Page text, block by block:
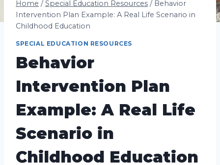
Home / Special Education Resources / Behavior
Intervention Plan Example: A Real Life Scenario in
Childhood Education
SPECIAL EDUCATION RESOURCES
Behavior
Intervention Plan
Example: A Real Life
Scenario in
Childhood Education